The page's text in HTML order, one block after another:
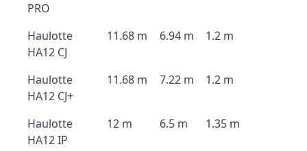
PRO
Haulotte
HA12 CJ
11.68 m 6.94 m 1.2 m
Haulotte
HA12 CJ+
11.68 m 7.22 m 1.2 m
Haulotte
HA12 IP
12 m 6.5 m 1.35 m